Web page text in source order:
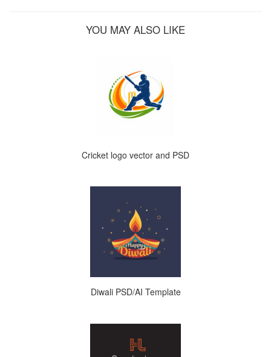
YOU MAY ALSO LIKE
Cricket logo vector and PSD
Diwali PSD/AI Template